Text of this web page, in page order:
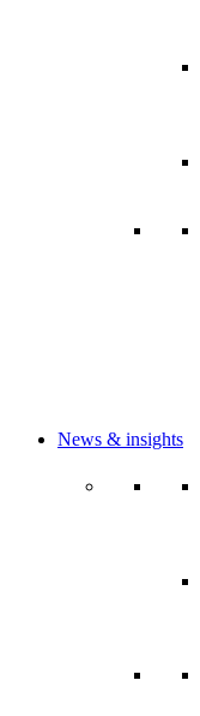
News & insights